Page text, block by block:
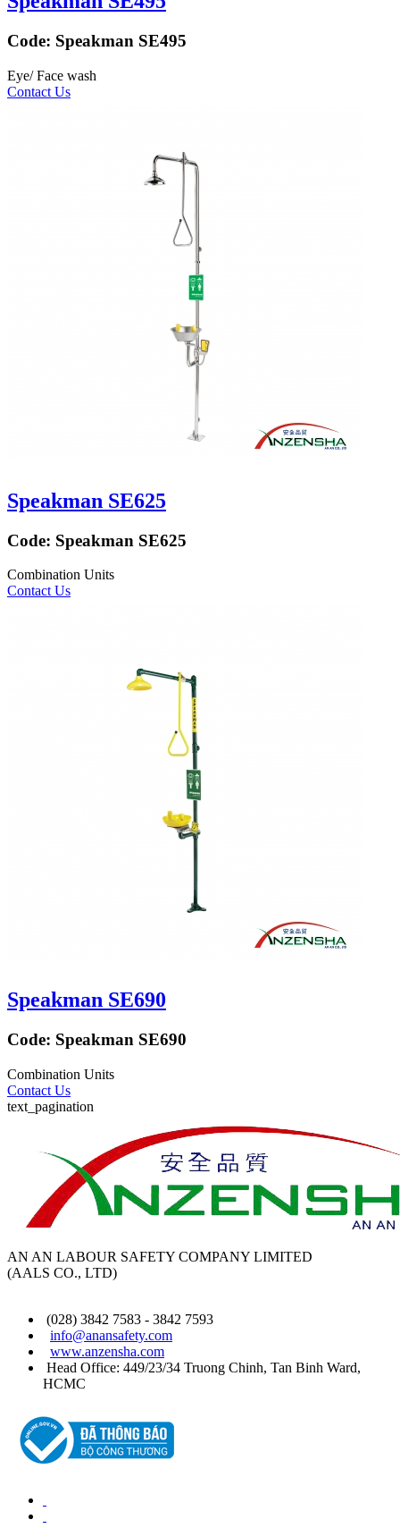
Code: Speakman SE495
Eye/ Face wash
Contact Us
Speakman SE625
Code: Speakman SE625
Combination Units
Contact Us
Speakman SE690
Code: Speakman SE690
Combination Units
Contact Us
text_pagination
AN AN LABOUR SAFETY COMPANY LIMITED
(AALS CO., LTD)
(028) 3842 7583 - 3842 7593
info@anansafety.com
www.anzensha.com
Head Office: 449/23/34 Truong Chinh, Tan Binh Ward,
HCMC